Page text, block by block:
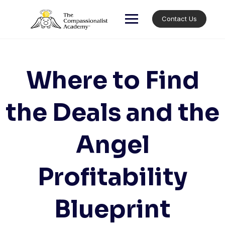
Contact Us
Where to Find
the Deals and the
Angel
Profitability
Blueprint